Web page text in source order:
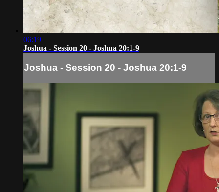
06:19
Joshua - Session 20 - Joshua 20:1-9
Joshua - Session 20 - Joshua 20:1-9